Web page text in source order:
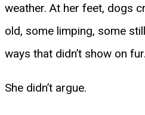
weather. At her feet, dogs
old, some limping, some
ways that didn’t show on fur.
She didn’t argue.